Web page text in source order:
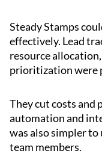
Steady Stamps
effectively. Lead
resource
prioritization were
They cut costs and
automation and
was also simpler to
team members.